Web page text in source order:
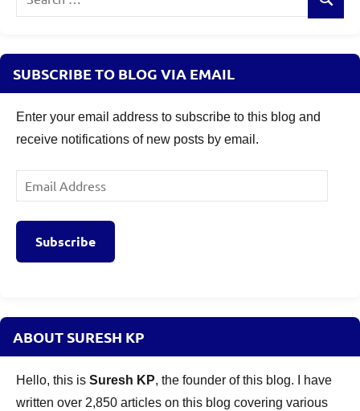
Search
SUBSCRIBE TO BLOG VIA EMAIL
Enter your email address to subscribe to this blog and
receive notifications of new posts by email.
Email
Address
Subscribe
ABOUT SURESH KP
Hello, this is Suresh KP, the founder of this blog. I have
written over 2,850 articles on this blog covering various